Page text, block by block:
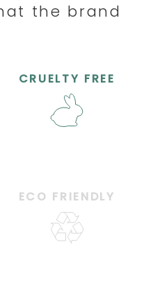
the brand
CRUELTY FREE
ECO FRIENDLY